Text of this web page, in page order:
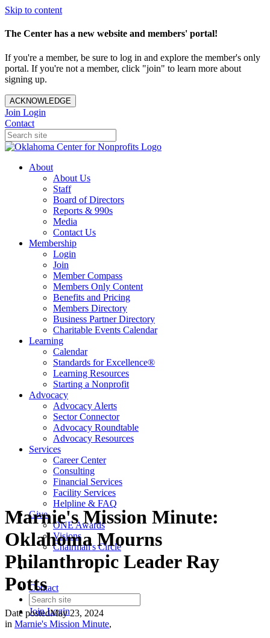
Skip to content
The Center has a new website and members' portal!
If you're a member, be sure to log in and explore the member's only
portal. If you're not a member, click "join" to learn more about
signing up.
ACKNOWLEDGE
Join Login
Contact
About
About Us
Staff
Board of Directors
Reports & 990s
Media
Contact Us
Membership
Login
Join
Member Compass
Members Only Content
Benefits and Pricing
Members Directory
Business Partner Directory
Charitable Events Calendar
Learning
Calendar
Standards for Excellence®
Learning Resources
Starting a Nonprofit
Advocacy
Advocacy Alerts
Sector Connector
Advocacy Roundtable
Advocacy Resources
Services
Career Center
Consulting
Financial Services
Facility Services
Helpline & FAQ
Give
ONE Awards
Visions
Chairman's Circle
Contact
JoinLogin
Marnie's Mission Minute:
Oklahoma Mourns
Philanthropic Leader Ray
Potts
Date postedMay 23, 2024
in Marnie's Mission Minute,